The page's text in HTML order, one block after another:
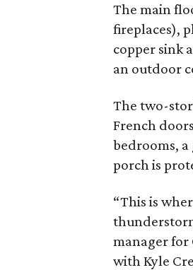
The main
fireplaces),
copper sink
an outdoor
The two-
French
bedrooms, a
porch is
“This is
manager for
with Kyle